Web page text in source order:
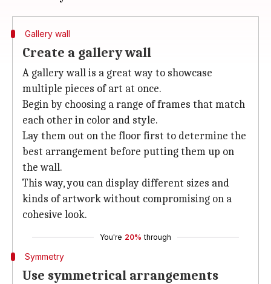
Gallery wall
Create a gallery wall
A gallery wall is a great way to showcase
multiple pieces of art at once.
Begin by choosing a range of frames that match
each other in color and style.
Lay them out on the floor first to determine the
best arrangement before putting them up on
the wall.
This way, you can display different sizes and
kinds of artwork without compromising on a
cohesive look.
You're 20% through
Symmetry
Use symmetrical arrangements